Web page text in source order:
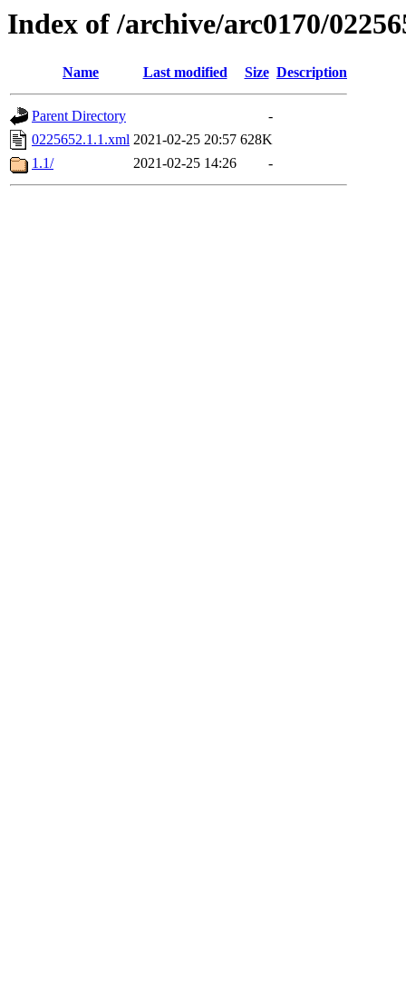
Index of /archive/arc0170/
Name Last modified Size Description
Parent Directory
-
0225652.1.1.xml 2021-02-25 20:57 628K
1.1/
2021-02-25 14:26 -